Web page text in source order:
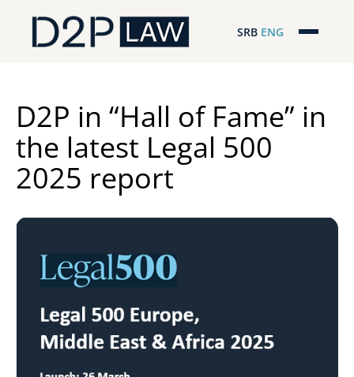
SRB ENG
Regionalna pokrivenost
Naš tim
D2P Novosti
O nama
Pro Bono
ESG
D2P in “Hall of Fame” in
the latest Legal 500
2025 report